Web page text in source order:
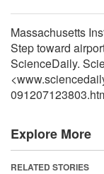
Massachusetts
Step toward
ScienceDaily.
Explore More
RELATED STORIES